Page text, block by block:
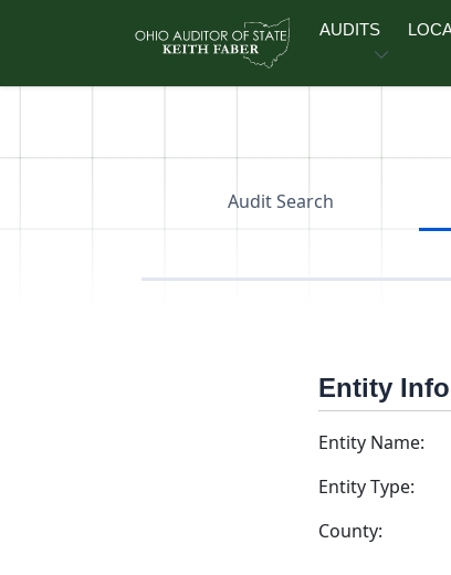
AUDITS
Audit Search
Entity
Entity Name:
Entity Type:
County: